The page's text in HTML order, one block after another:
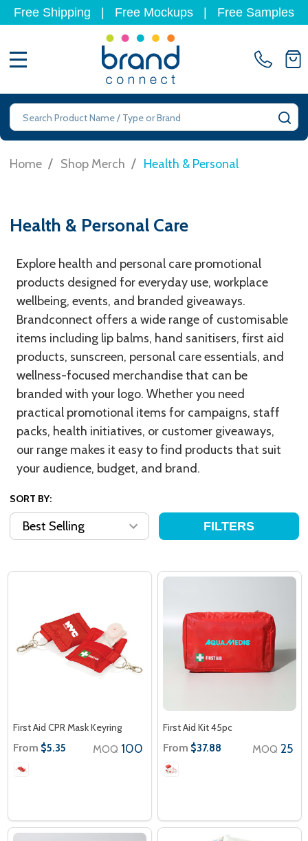
Free Shipping Free Mockups Free Samples
Search
Home / Shop Merch / Health & Personal
Health & Personal Care
Explore health and personal care promotional
products designed for everyday use, workplace
wellbeing, events, and branded giveaways.
Brandconnect offers a wide range of customisable
items including lip balms, hand sanitisers, first aid
products, sunscreen, personal care essentials, and
wellness-focused merchandise that can be
branded with your logo. Whether you need
practical promotional items for campaigns, staff
packs, health initiatives, or customer giveaways,
our range makes it easy to find products that suit
your audience, budget, and brand.
SORT BY:
FILTERS
First Aid CPR Mask Keyring
From $5.35 MOQ 100
First Aid Kit 45pc
From $37.88 MOQ 25